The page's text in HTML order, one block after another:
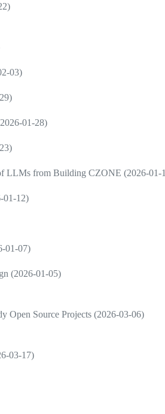
03)
01-28)
LLMs from Building CZONE (2026-01-
01-12)
01-07)
(2026-01-05)
Open Source Projects (2026-03-06)
03-17)